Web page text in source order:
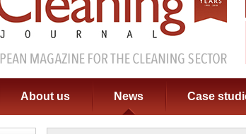
About us News Case